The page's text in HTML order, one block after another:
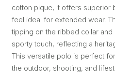
cotton pique, it offers superior
feel ideal for extended wear.
tipping on the ribbed collar
sporty touch, reflecting a
This versatile polo is perfect
the outdoor, shooting, and